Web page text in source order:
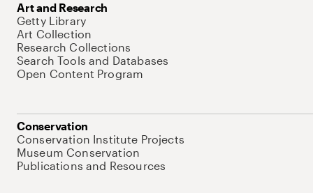
Art and Research
Getty Library
Art Collection
Research Collections
Search Tools and Databases
Open Content Program
Conservation
Conservation Institute Projects
Museum Conservation
Publications and Resources